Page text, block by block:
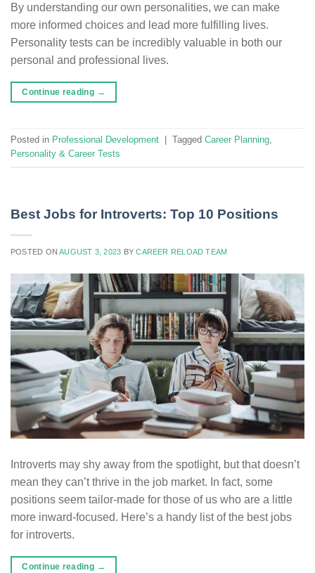
By understanding our own personalities, we can make
more informed choices and lead more fulfilling lives.
Personality tests can be incredibly valuable in both our
personal and professional lives.
Continue reading →
Posted in Professional Development Tagged Career Planning,
Personality & Career Tests
Best Jobs for Introverts: Top 10 Positions
POSTED ONAUGUST 3, 2023 BYCAREER RELOAD TEAM
Introverts may shy away from the spotlight, but that doesn’t
mean they can’t thrive in the job market. In fact, some
positions seem tailor-made for those of us who are a little
more inward-focused. Here’s a handy list of the best jobs
for introverts.
Continue reading →